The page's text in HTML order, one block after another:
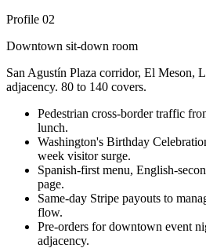
Profile 02
Downtown sit-down room
San Agustín Plaza corridor, El Meson,
adjacency. 80 to 140 covers.
Pedestrian cross-border traffic
lunch.
Washington's Birthday
week visitor surge.
Spanish-first menu, English-
page.
Same-day Stripe payouts to
flow.
Pre-orders for downtown event
adjacency.